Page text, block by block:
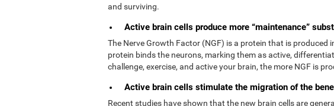
and surviving.
Active brain cells produce more “maintenance”
The Nerve Growth Factor (NGF) is a protein that is produced
protein binds the neurons, marking them as active,
challenge, exercise, and active your brain, the more NGF is
Active brain cells stimulate the migration of the
Recent studies have shown that the new brain cells are